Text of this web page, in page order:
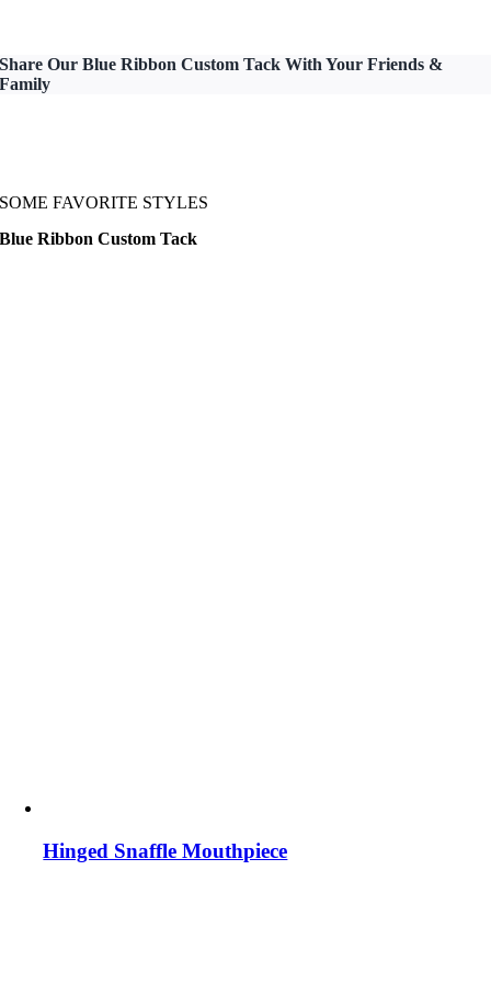
Share Our Blue Ribbon Custom Tack With Your Friends &
Family
SOME FAVORITE STYLES
Blue Ribbon Custom Tack
Hinged Snaffle Mouthpiece